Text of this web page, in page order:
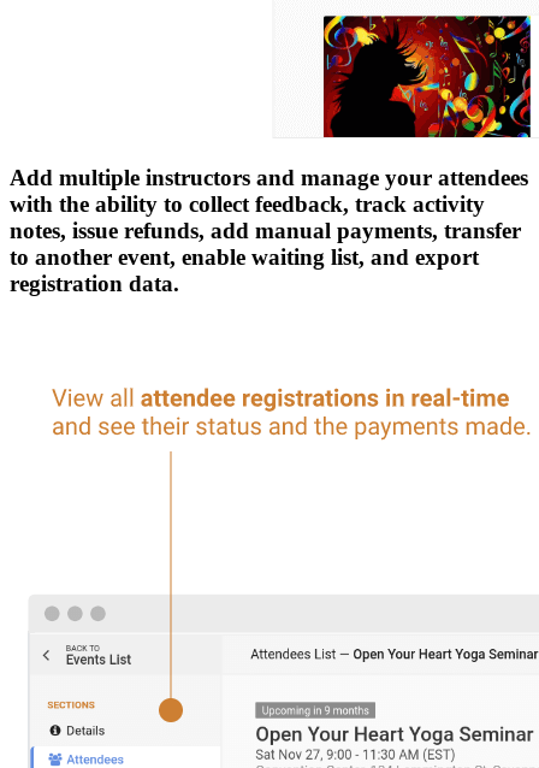
Add multiple instructors and manage your attendees
with the ability to collect feedback, track activity
notes, issue refunds, add manual payments, transfer
to another event, enable waiting list, and export
registration data.